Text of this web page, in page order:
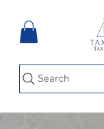
Search